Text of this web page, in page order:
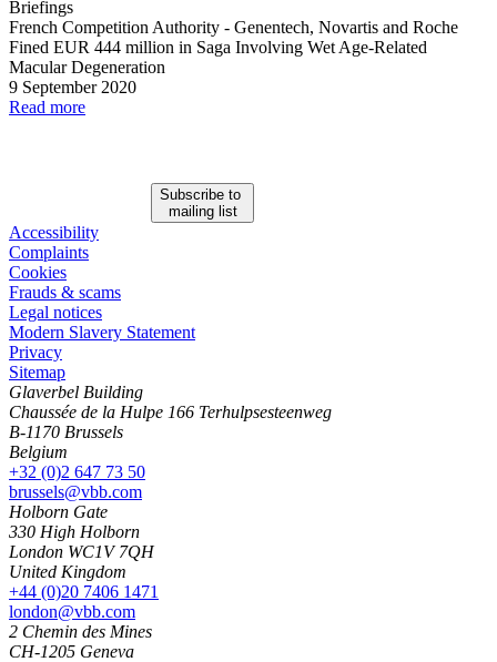
Briefings
French Competition Authority - Genentech, Novartis and Roche
Fined EUR 444 million in Saga Involving Wet Age-Related
Macular Degeneration
9 September 2020
Read more
Subscribe to
mailing list
Accessibility
Complaints
Cookies
Frauds & scams
Legal notices
Modern Slavery Statement
Privacy
Sitemap
Glaverbel Building
Chaussée de la Hulpe 166 Terhulpsesteenweg
B-1170 Brussels
Belgium
+32 (0)2 647 73 50
brussels@vbb.com
Holborn Gate
330 High Holborn
London WC1V 7QH
United Kingdom
+44 (0)20 7406 1471
london@vbb.com
2 Chemin des Mines
CH-1205 Geneva